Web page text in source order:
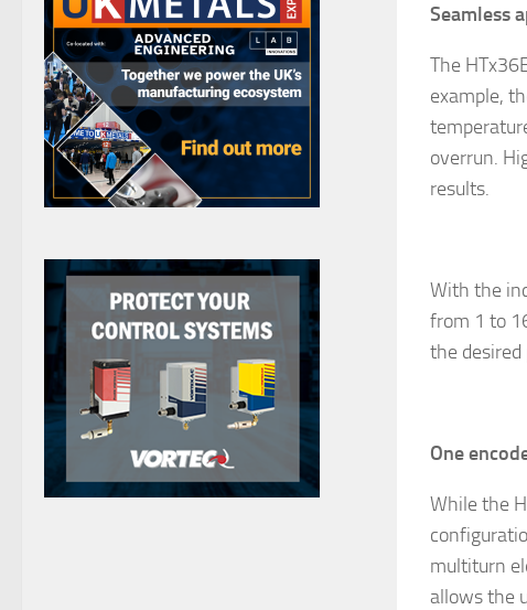
Seamless
The
example,
overrun.
results.
With the
from 1 to
the desired
One
While the
multiturn
allows the